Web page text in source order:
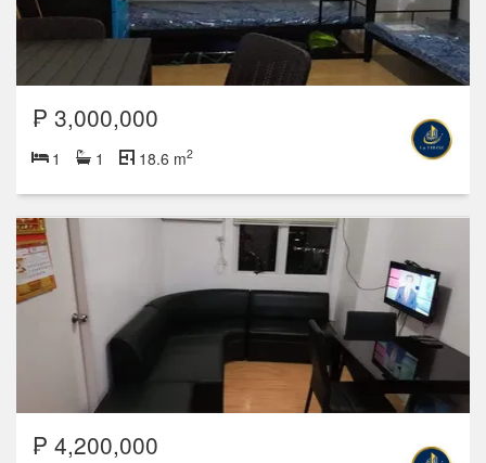
₱ 3,000,000
1 1 18.6 m2
₱ 4,200,000